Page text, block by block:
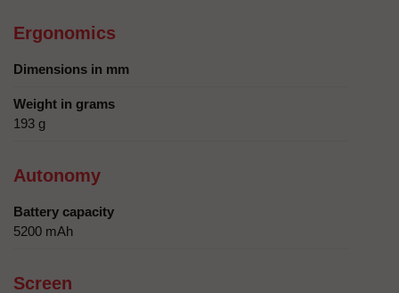
Ergonomics
Dimensions in mm
Weight in grams
193 g
Autonomy
Battery capacity
5200 mAh
Screen